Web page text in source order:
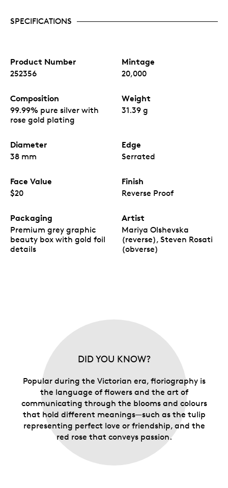
SPECIFICATIONS
Product Number
252356
Mintage
20,000
Composition
99.99% pure silver with
rose gold plating
Weight
31.39 g
Diameter
38 mm
Edge
Serrated
Face Value
$20
Finish
Reverse Proof
Packaging
Premium grey graphic
beauty box with gold foil
details
Artist
Mariya Olshevska
(reverse), Steven Rosati
(obverse)
DID YOU KNOW?
Popular during the Victorian era, floriography is
the language of flowers and the art of
communicating through the blooms and colours
that hold different meanings—such as the tulip
representing perfect love or friendship, and the
red rose that conveys passion.